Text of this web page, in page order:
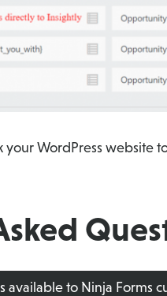
WordPress website
to Ninja Forms